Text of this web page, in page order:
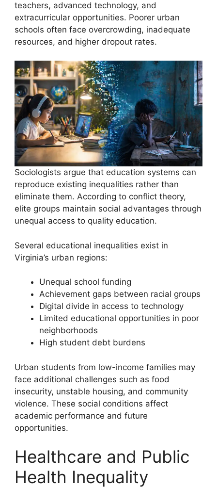
teachers, advanced technology, and
extracurricular opportunities. Poorer urban
schools often face overcrowding, inadequate
resources, and higher dropout rates.
Sociologists argue that education systems can
reproduce existing inequalities rather than
eliminate them. According to conflict theory,
elite groups maintain social advantages through
unequal access to quality education.
Several educational inequalities exist in
Virginia’s urban regions:
Unequal school funding
Achievement gaps between racial groups
Digital divide in access to technology
Limited educational opportunities in poor
neighborhoods
High student debt burdens
Urban students from low-income families may
face additional challenges such as food
insecurity, unstable housing, and community
violence. These social conditions affect
academic performance and future
opportunities.
Healthcare and Public
Health Inequality